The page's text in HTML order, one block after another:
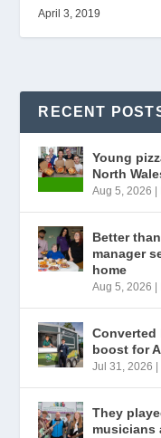
April 3, 2019
RECENT
Young
North
Aug 5, 2026
Better
manager
home
Aug 5, 2026
Converted
boost for
Jul 31, 2026
They
musicians